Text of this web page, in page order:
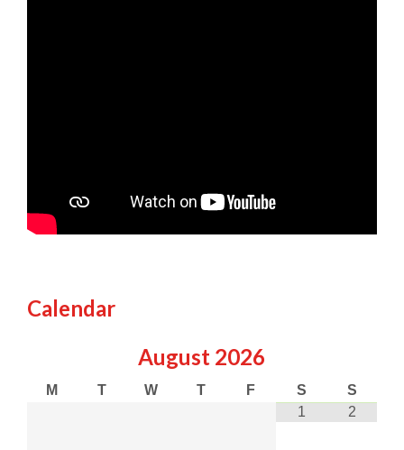
Calendar
August 2026
M T W T F S
S
1
2